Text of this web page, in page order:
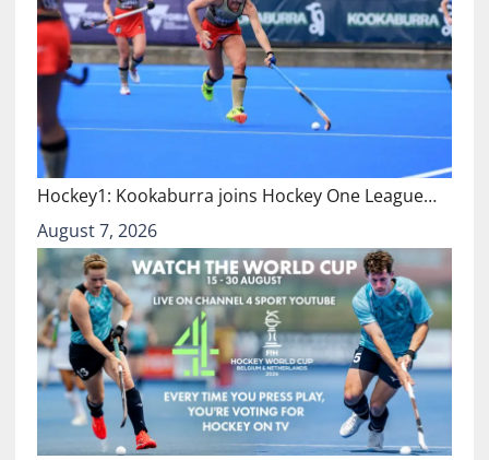
Hockey1: Kookaburra joins Hockey One League…
August 7, 2026